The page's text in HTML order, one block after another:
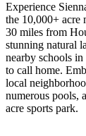
Experience
the 10,000+ acre
30 miles from
stunning natural
nearby schools
to call home.
local
numerous pools,
acre sports park.